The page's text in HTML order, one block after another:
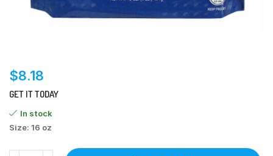
$8.18
GET IT TODAY
In stock
Size: 16 oz